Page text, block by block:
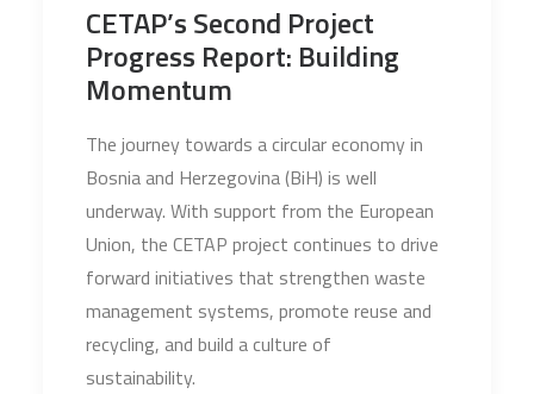
CETAP’s Second Project
Progress Report: Building
Momentum
The journey towards a circular economy in
Bosnia and Herzegovina (BiH) is well
underway. With support from the European
Union, the CETAP project continues to drive
forward initiatives that strengthen waste
management systems, promote reuse and
recycling, and build a culture of
sustainability.